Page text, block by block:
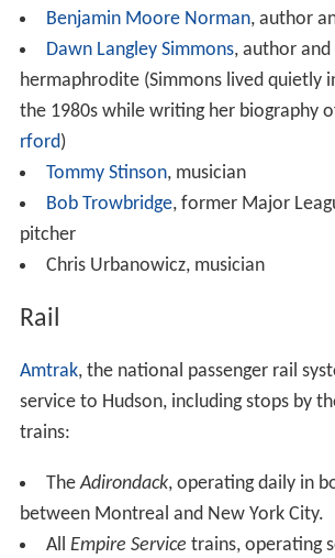
Benjamin Moore Norman, author
Dawn Langley Simmons, author
hermaphrodite (Simmons lived quietly
the 1980s while writing her biography
rford)
Tommy Stinson, musician
Bob Trowbridge, former Major
pitcher
Chris Urbanowicz, musician
Rail
Amtrak, the national passenger rail
service to Hudson, including stops by
trains:
TheAdirondack, operating daily in
between Montreal and New York City.
All Empire Service trains, operating